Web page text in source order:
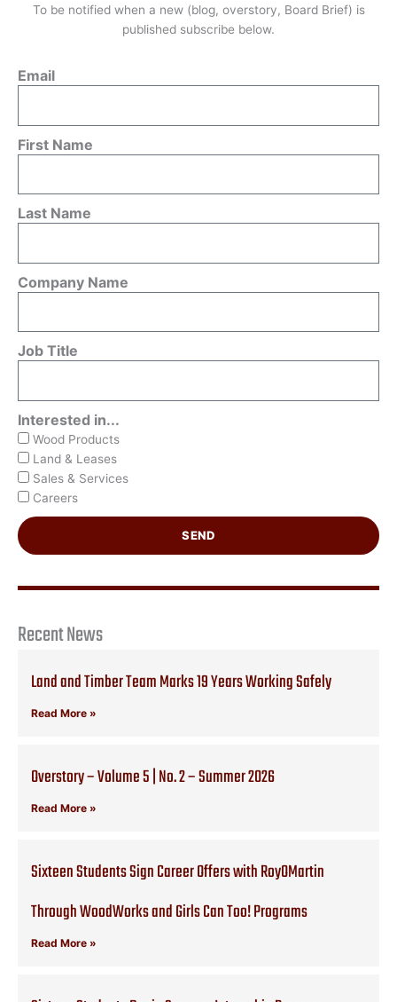
To be notified when a new (blog, overstory, Board Brief) is
published subscribe below.
Email
First Name
Last Name
Company Name
Job Title
Interested in...
Wood Products
Land & Leases
Sales & Services
Careers
SEND
Recent News
Land and Timber Team Marks 19 Years Working Safely
Read More »
Overstory – Volume 5 | No. 2 – Summer 2026
Read More »
Sixteen Students Sign Career Offers with RoyOMartin
Through WoodWorks and Girls Can Too! Programs
Read More »